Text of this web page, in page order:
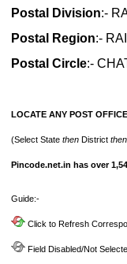
Postal Division:-
Postal Region:-
Postal Circle:-
LOCATE ANY POST
(Select State then District then
Pincode.net.in has over
Guide:-
Click to Refresh
Field Disabled/Not